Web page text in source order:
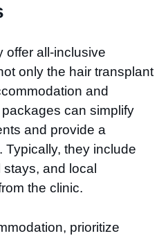
offer all-inclusive
only the hair transplant
and
can simplify
and provide a
they include
and local
the clinic.
prioritize